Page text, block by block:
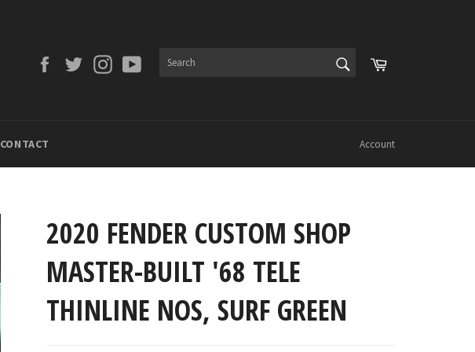
FacebookTwitterInstagramYouTube SEARCHCart
CONTACT Account
2020 FENDER CUSTOM SHOP
MASTER-BUILT '68 TELE
THINLINE NOS, SURF GREEN